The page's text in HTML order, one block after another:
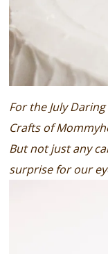
For the July
Crafts of
But not just any
surprise for our